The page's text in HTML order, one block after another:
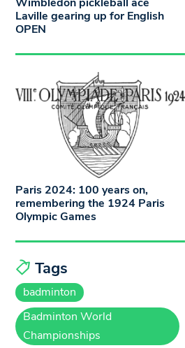
Wimbledon pickleball ace
Laville gearing up for English
OPEN
Paris 2024: 100 years on,
remembering the 1924 Paris
Olympic Games
Tags
badminton
Badminton World
Championships